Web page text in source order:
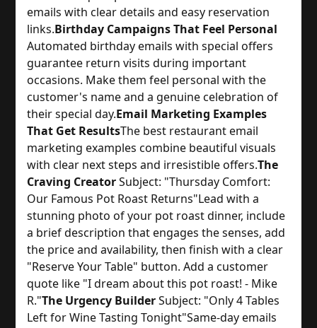
emails with clear details and easy reservation
links.Birthday Campaigns That Feel Personal
Automated birthday emails with special offers
guarantee return visits during important
occasions. Make them feel personal with the
customer's name and a genuine celebration of
their special day.Email Marketing Examples
That Get ResultsThe best restaurant email
marketing examples combine beautiful visuals
with clear next steps and irresistible offers.The
Craving Creator Subject: "Thursday Comfort:
Our Famous Pot Roast Returns"Lead with a
stunning photo of your pot roast dinner, include
a brief description that engages the senses, add
the price and availability, then finish with a clear
"Reserve Your Table" button. Add a customer
quote like "I dream about this pot roast! - Mike
R."The Urgency Builder Subject: "Only 4 Tables
Left for Wine Tasting Tonight"Same-day emails